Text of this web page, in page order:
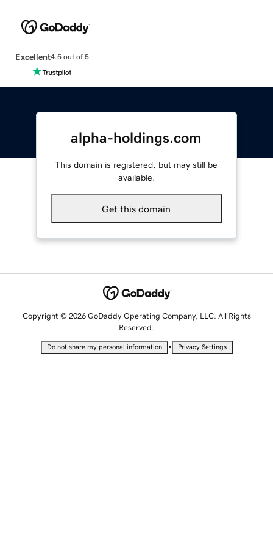
Excellent4.5 out of 5
alpha-holdings.com
This domain is registered, but may still be
available.
Get this domain
Copyright © 2026 GoDaddy Operating Company, LLC. All Rights
Reserved.
Do not share my personal information • Privacy Settings